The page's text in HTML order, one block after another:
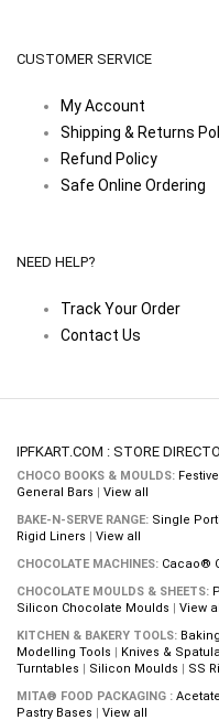
CUSTOMER SERVICE
My Account
Shipping & Returns
Refund Policy
Safe Online Ordering
NEED HELP?
Track Your Order
Contact Us
IPFKART.COM : STORE
CHOCO BOOKS & MOULDS:
General Bars | View all
BAKE-N-SERVE RANGE: Single
Rigid Liners | View all
CHOCOLATE MACHINES: Cacao®
CHOCOLATE MOULDS & SHEETS:
Silicon Chocolate Moulds | View
KITCHEN & BAKERY TOOLS:
Modelling Tools | Knives &
Turntables | Silicon Moulds | SS
MITA® FOOD PACKAGING :
Pastry Bases | View all